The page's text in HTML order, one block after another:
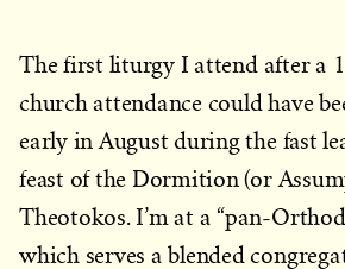
The first liturgy I attend after a
church attendance could have
early in August during the fast
feast of the Dormition (or
Theotokos. I’m at a “pan-
which serves a blended